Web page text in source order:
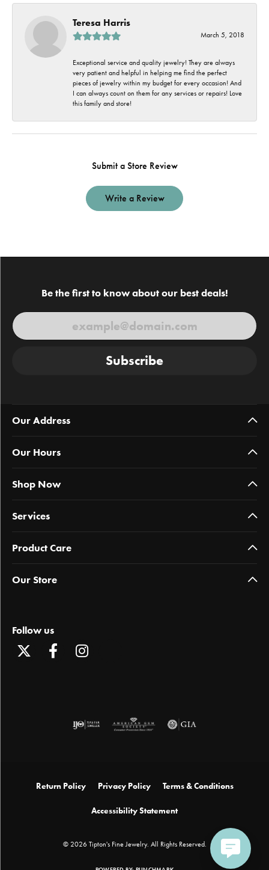
Teresa Harris
March 5, 2018
Exceptional service and quality jewelry! They are always
very patient and helpful in helping me find the perfect
pieces of jewelry within my budget for every occasion! And
I can always count on them for any services or repairs! Love
this family and store!
Submit a Store Review
Write a Review
Be the first to know about our best deals!
Subscribe
Our Address
Our Hours
Shop Now
Services
Product Care
Our Store
Follow us
Return Policy Privacy Policy Terms & Conditions
Accessibility Statement
© 2026 Tipton's Fine Jewelry. All Rights Reserved.